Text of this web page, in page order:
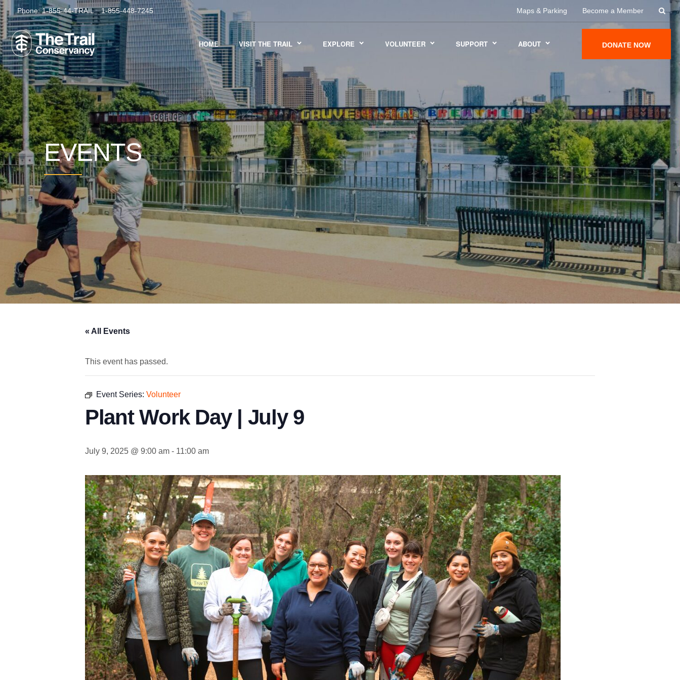
Phone:1-855-44-TRAIL 1-855-448-7245 Maps & Parking Become a Member
HOME VISIT THE TRAIL EXPLORE VOLUNTEER SUPPORT ABOUT DONATE NOW
EVENTS
« All Events
This event has passed.
Event Series: Volunteer
Plant Work Day | July 9
July 9, 2025 @ 9:00 am - 11:00 am